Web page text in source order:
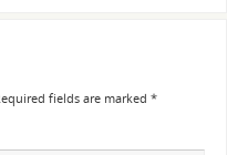
fields are marked *